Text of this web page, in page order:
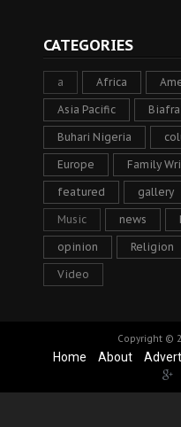
CATEGORIES
a Africa
Asia Pacific Biafra
Buhari Nigeria
Europe Family
featured gallery
Music news
opinion Religion
Video
Copyright ©
Home About